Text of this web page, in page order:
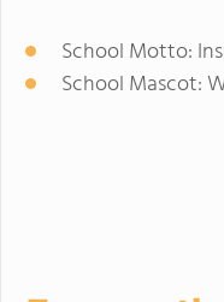
School Motto:
School Mascot: